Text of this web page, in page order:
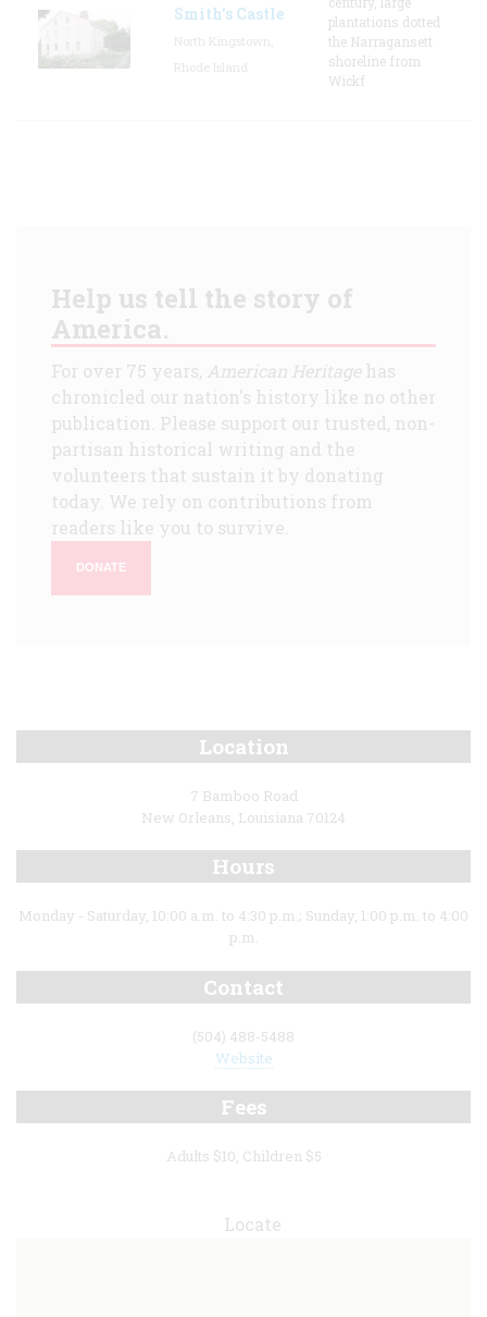
Smith's Castle
plantations dotted
the Narragansett
shoreline from
Wickf
Help us tell the story of
America.
For over 75 years, American Heritagehas
chronicled our nation's history like no other
publication. Please support our trusted, non-
partisan historical writing and the
volunteers that sustain it by donating
today. We rely on contributions from
readers like you to survive.
DONATE
Location
7 Bamboo Road
New Orleans, Louisiana 70124
Hours
Monday - Saturday, 10:00 a.m. to 4:30 p.m.; Sunday, 1:00 p.m. to 4:00
p.m.
Contact
(504) 488-5488
Website
Fees
Adults $10, Children $5
Locate